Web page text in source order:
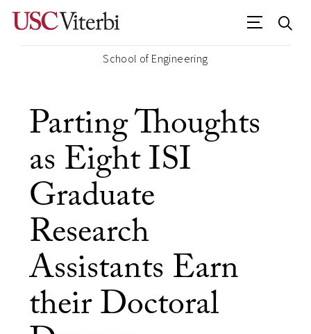
School of Engineering
Parting Thoughts
as Eight ISI
Graduate
Research
Assistants Earn
their Doctoral